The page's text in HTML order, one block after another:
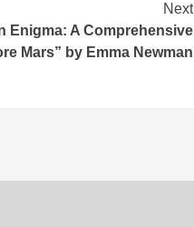
Next
Enigma: A Comprehensive
Mars” by Emma Newman